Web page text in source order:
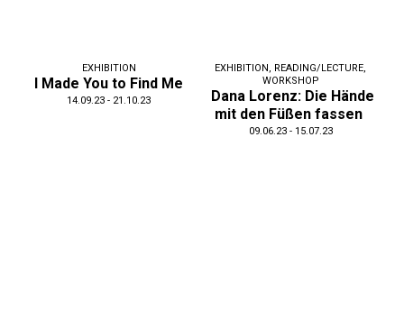
EXHIBITION
I Made You to Find Me
14.09.23 - 21.10.23
EXHIBITION, READING/LECTURE,
WORKSHOP
Dana Lorenz: Die Hände
mit den Füßen fassen
09.06.23 - 15.07.23